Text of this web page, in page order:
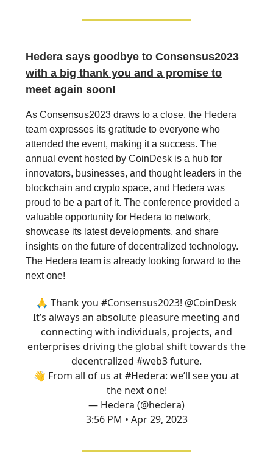
Hedera says goodbye to Consensus2023
with a big thank you and a promise to
meet again soon!
As Consensus2023 draws to a close, the Hedera
team expresses its gratitude to everyone who
attended the event, making it a success. The
annual event hosted by CoinDesk is a hub for
innovators, businesses, and thought leaders in the
blockchain and crypto space, and Hedera was
proud to be a part of it. The conference provided a
valuable opportunity for Hedera to network,
showcase its latest developments, and share
insights on the future of decentralized technology.
The Hedera team is already looking forward to the
next one!
🙏 Thank you #Consensus2023! @CoinDesk
It’s always an absolute pleasure meeting and
connecting with individuals, projects, and
enterprises driving the global shift towards the
decentralized #web3future.
👋 From all of us at#Hedera: we’ll see you at
the next one!
— Hedera (@hedera)
3:56 PM • Apr 29, 2023